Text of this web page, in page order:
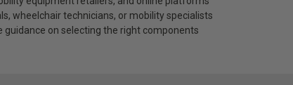
wheelchair technicians, or mobility specialists
on selecting the right components